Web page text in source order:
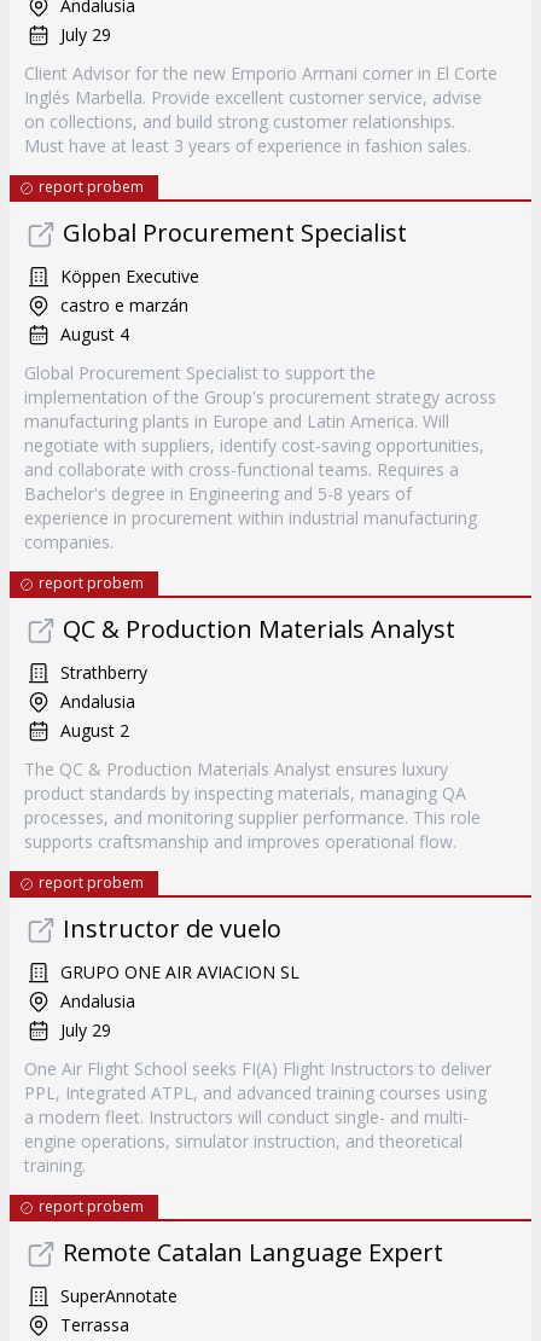
Andalusia
July 29
Client Advisor for the new Emporio Armani corner in El Corte
Inglés Marbella. Provide excellent customer service, advise
on collections, and build strong customer relationships.
Must have at least 3 years of experience in fashion sales.
report probem
Global Procurement Specialist
Köppen Executive
castro e marzán
August 4
Global Procurement Specialist to support the
implementation of the Group's procurement strategy across
manufacturing plants in Europe and Latin America. Will
negotiate with suppliers, identify cost-saving opportunities,
and collaborate with cross-functional teams. Requires a
Bachelor's degree in Engineering and 5-8 years of
experience in procurement within industrial manufacturing
companies.
report probem
QC & Production Materials Analyst
Strathberry
Andalusia
August 2
The QC & Production Materials Analyst ensures luxury
product standards by inspecting materials, managing QA
processes, and monitoring supplier performance. This role
supports craftsmanship and improves operational flow.
report probem
Instructor de vuelo
GRUPO ONE AIR AVIACION SL
Andalusia
July 29
One Air Flight School seeks FI(A) Flight Instructors to deliver
PPL, Integrated ATPL, and advanced training courses using
a modern fleet. Instructors will conduct single- and multi-
engine operations, simulator instruction, and theoretical
training.
report probem
Remote Catalan Language Expert
SuperAnnotate
Terrassa